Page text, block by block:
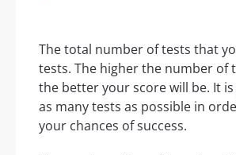
The total number of tests that
tests. The higher the number of
the better your score will be. It
as many tests as possible in
your chances of success.